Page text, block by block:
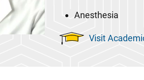
Anesthesia
Visit